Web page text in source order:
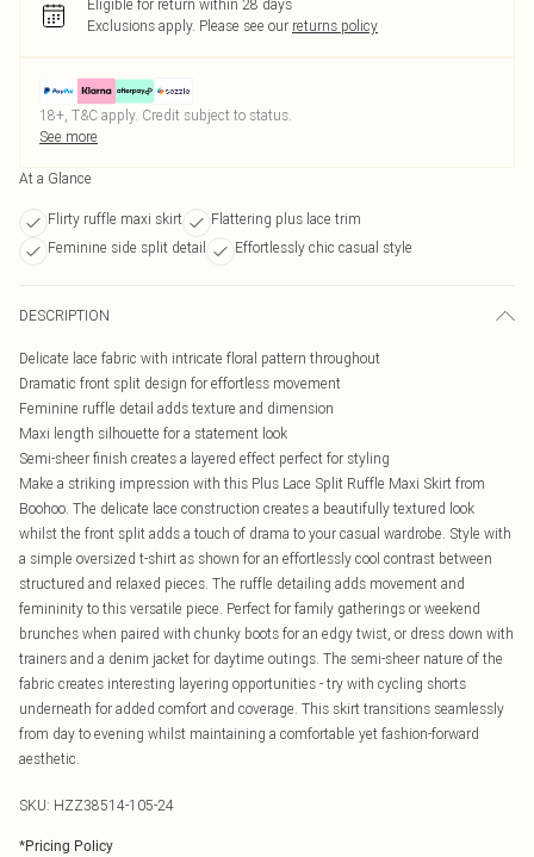
Eligible for return within 28 days
Exclusions apply. Please see our returns policy
18+, T&C apply. Credit subject to status.
See more
At a Glance
Flirty ruffle maxi skirt
Flattering plus lace trim
Feminine side split detail
Effortlessly chic casual style
DESCRIPTION
Delicate lace fabric with intricate floral pattern throughout
Dramatic front split design for effortless movement
Feminine ruffle detail adds texture and dimension
Maxi length silhouette for a statement look
Semi-sheer finish creates a layered effect perfect for styling
Make a striking impression with this Plus Lace Split Ruffle Maxi Skirt from
Boohoo. The delicate lace construction creates a beautifully textured look
whilst the front split adds a touch of drama to your casual wardrobe. Style with
a simple oversized t-shirt as shown for an effortlessly cool contrast between
structured and relaxed pieces. The ruffle detailing adds movement and
femininity to this versatile piece. Perfect for family gatherings or weekend
brunches when paired with chunky boots for an edgy twist, or dress down with
trainers and a denim jacket for daytime outings. The semi-sheer nature of the
fabric creates interesting layering opportunities - try with cycling shorts
underneath for added comfort and coverage. This skirt transitions seamlessly
from day to evening whilst maintaining a comfortable yet fashion-forward
aesthetic.
SKU: HZZ38514-105-24
*Pricing Policy